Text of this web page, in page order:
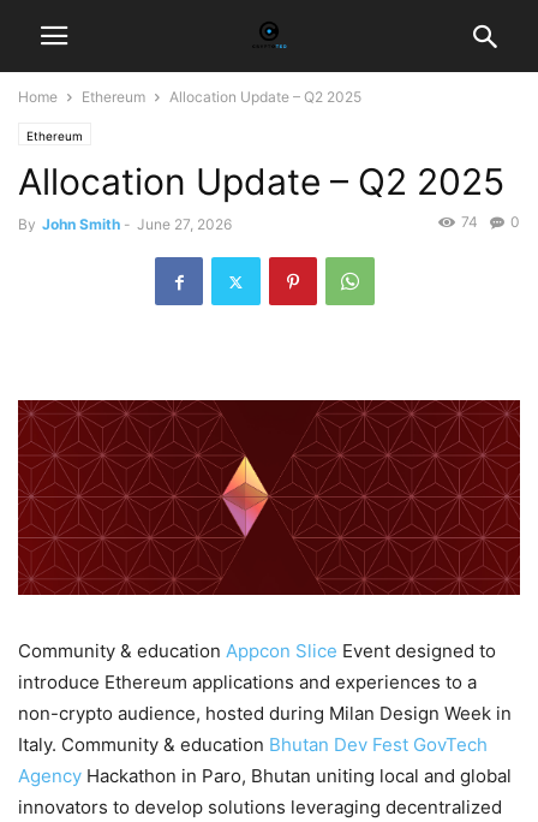
Home Ethereum Allocation Update – Q2 2025
Ethereum
Allocation Update – Q2 2025
By John Smith - June 27, 2026 0
74
Community & education Appcon Slice Event designed to
introduce Ethereum applications and experiences to a
non-crypto audience, hosted during Milan Design Week in
Italy. Community & education Bhutan Dev Fest GovTech
Agency Hackathon in Paro, Bhutan uniting local and global
innovators to develop solutions leveraging decentralized